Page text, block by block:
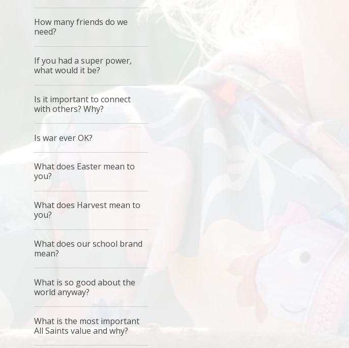
How many friends do we
need?
If you had a super power,
what would it be?
Is it important to connect
with others? Why?
Is war ever OK?
What does Easter mean to
you?
What does Harvest mean to
you?
What does our school brand
mean?
What is so good about the
world anyway?
What is the most important
All Saints value and why?